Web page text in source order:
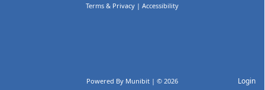
Powered By Munibit | © 2026
Terms & Privacy | Accessibility
Login